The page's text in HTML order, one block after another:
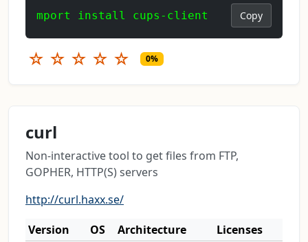
mport install cups-client Copy
☆ ☆ ☆ ☆ ☆ 0%
curl
Non-interactive tool to get files from FTP,
GOPHER, HTTP(S) servers
http://curl.haxx.se/
Version
OS Architecture
Licenses